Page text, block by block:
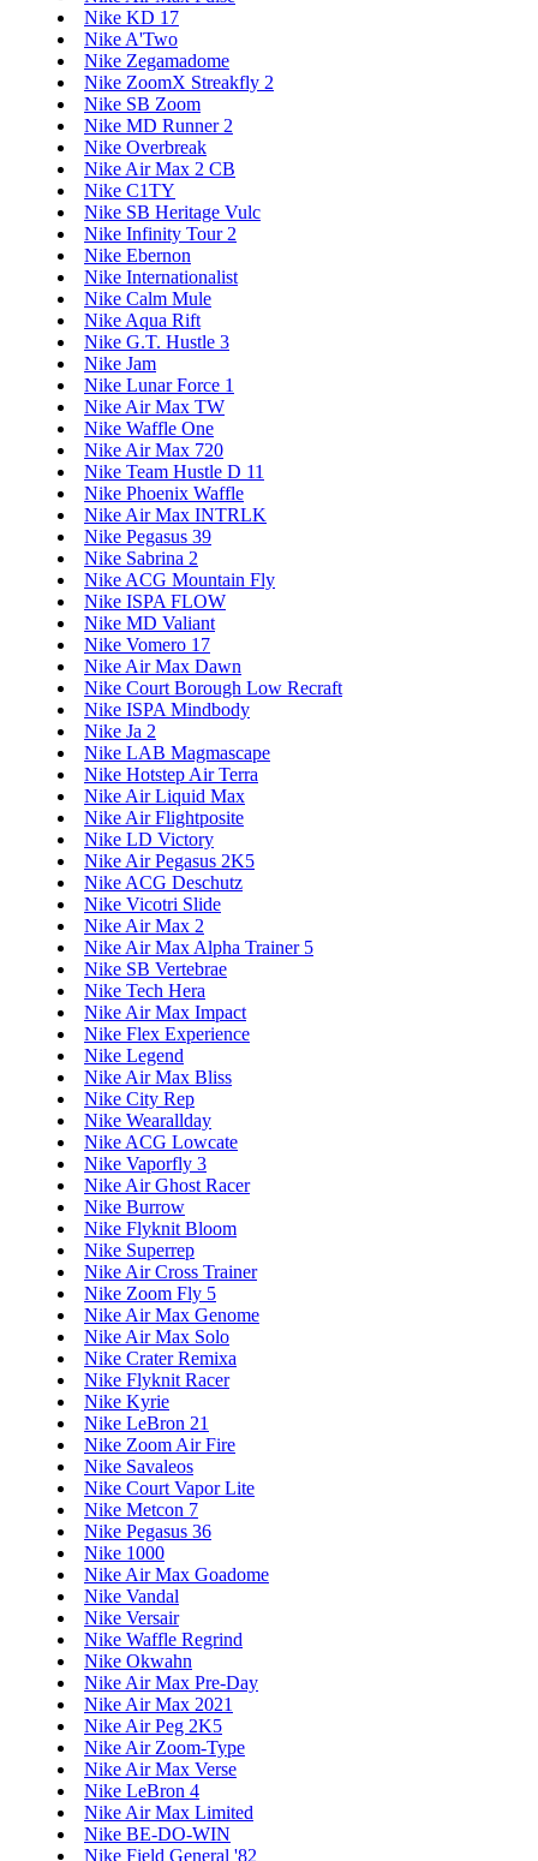
Nike KD 17
Nike A'Two
Nike Zegamadome
Nike ZoomX Streakfly 2
Nike SB Zoom
Nike MD Runner 2
Nike Overbreak
Nike Air Max 2 CB
Nike C1TY
Nike SB Heritage Vulc
Nike Infinity Tour 2
Nike Ebernon
Nike Internationalist
Nike Calm Mule
Nike Aqua Rift
Nike G.T. Hustle 3
Nike Jam
Nike Lunar Force 1
Nike Air Max TW
Nike Waffle One
Nike Air Max 720
Nike Team Hustle D 11
Nike Phoenix Waffle
Nike Air Max INTRLK
Nike Pegasus 39
Nike Sabrina 2
Nike ACG Mountain Fly
Nike ISPA FLOW
Nike MD Valiant
Nike Vomero 17
Nike Air Max Dawn
Nike Court Borough Low Recraft
Nike ISPA Mindbody
Nike Ja 2
Nike LAB Magmascape
Nike Hotstep Air Terra
Nike Air Liquid Max
Nike Air Flightposite
Nike LD Victory
Nike Air Pegasus 2K5
Nike ACG Deschutz
Nike Vicotri Slide
Nike Air Max 2
Nike Air Max Alpha Trainer 5
Nike SB Vertebrae
Nike Tech Hera
Nike Air Max Impact
Nike Flex Experience
Nike Legend
Nike Air Max Bliss
Nike City Rep
Nike Wearallday
Nike ACG Lowcate
Nike Vaporfly 3
Nike Air Ghost Racer
Nike Burrow
Nike Flyknit Bloom
Nike Superrep
Nike Air Cross Trainer
Nike Zoom Fly 5
Nike Air Max Genome
Nike Air Max Solo
Nike Crater Remixa
Nike Flyknit Racer
Nike Kyrie
Nike LeBron 21
Nike Zoom Air Fire
Nike Savaleos
Nike Court Vapor Lite
Nike Metcon 7
Nike Pegasus 36
Nike 1000
Nike Air Max Goadome
Nike Vandal
Nike Versair
Nike Waffle Regrind
Nike Okwahn
Nike Air Max Pre-Day
Nike Air Max 2021
Nike Air Peg 2K5
Nike Air Zoom-Type
Nike Air Max Verse
Nike LeBron 4
Nike Air Max Limited
Nike BE-DO-WIN
Nike Field General '82